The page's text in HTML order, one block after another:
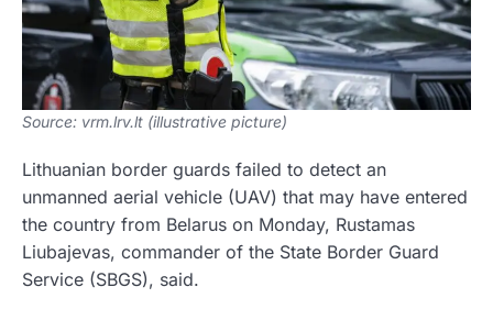
Source: vrm.lrv.lt (illustrative picture)
Lithuanian border guards failed to detect an
unmanned aerial vehicle (UAV) that may have entered
the country from Belarus on Monday, Rustamas
Liubajevas, commander of the State Border Guard
Service (SBGS), said.